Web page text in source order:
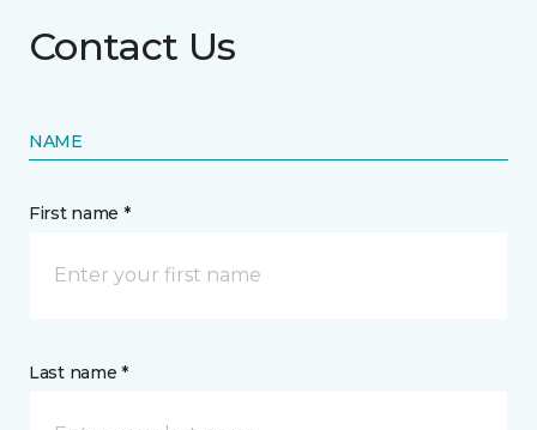
Contact Us
NAME
First name *
Last name *